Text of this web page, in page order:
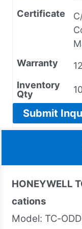
Certificate
Warranty
Inventory
Qty
Submit
HONEYWELL
cations
Model: